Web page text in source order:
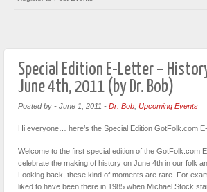
Special Edition E-Letter –
June 4th, 2011 (by Dr. Bob)
Posted by - June 1, 2011 - Dr. Bob Upcoming Events
Hi everyone… here’s the Special Edition GotFolk.com
Welcome to the first special edition of the GotFolk.com
celebrate the making of history on June 4th in our folk
Looking back, these kind of moments are rare. For
liked to have been there in 1985 when Michael Stock